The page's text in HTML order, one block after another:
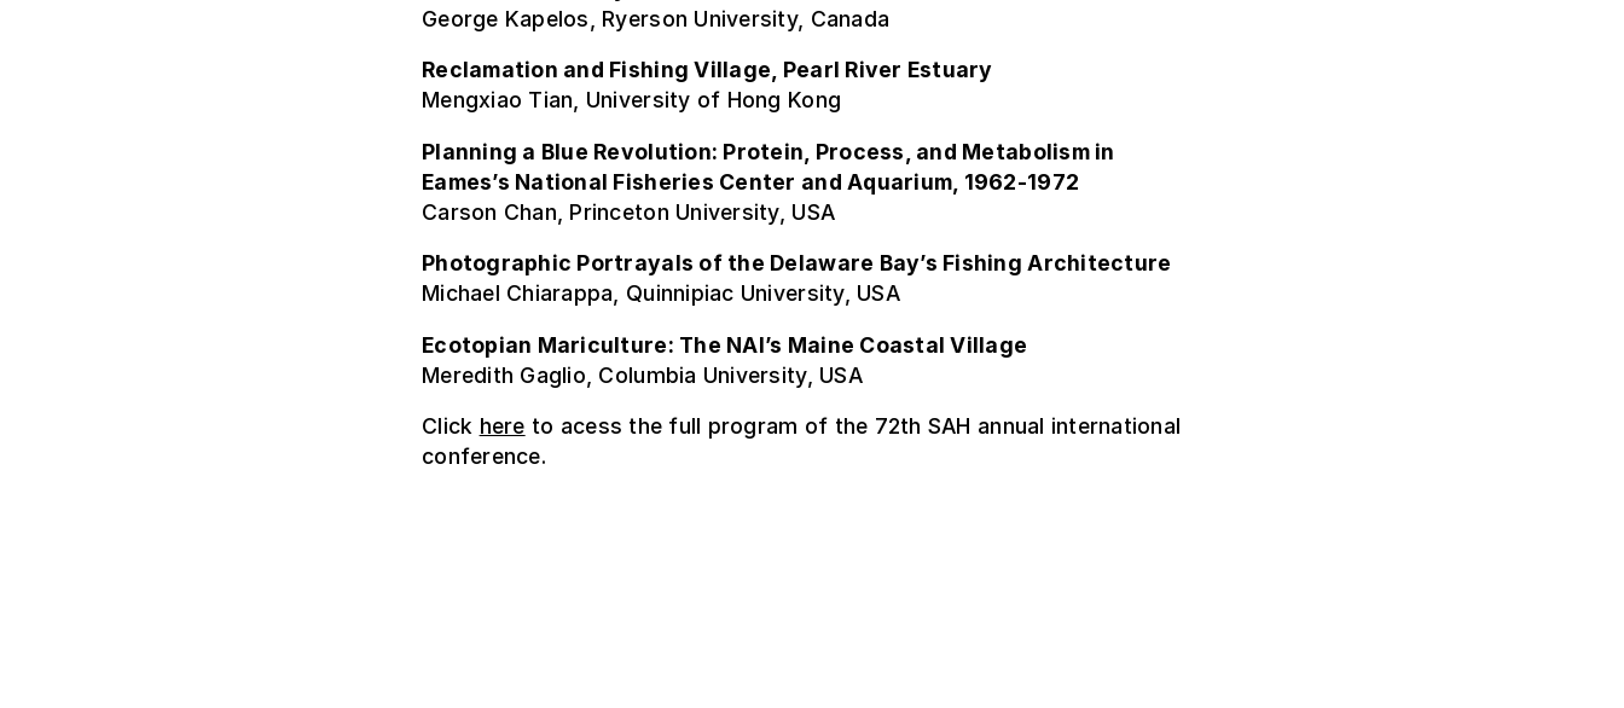
George Kapelos, Ryerson University, Canada
Reclamation and Fishing Village, Pearl River Estuary
Mengxiao Tian, University of Hong Kong
Planning a Blue Revolution: Protein, Process, and Metabolism in
Eames’s National Fisheries Center and Aquarium, 1962-1972
Carson Chan, Princeton University, USA
Photographic Portrayals of the Delaware Bay’s Fishing Architecture
Michael Chiarappa, Quinnipiac University, USA
Ecotopian Mariculture: The NAI’s Maine Coastal Village
Meredith Gaglio, Columbia University, USA
Click here to acess the full program of the 72th SAH annual international
conference.